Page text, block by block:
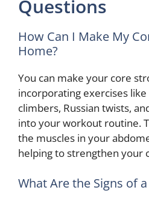
Questions
How Can I Make My
Home?
You can make your core
incorporating exercises
climbers, Russian twists,
into your workout routine.
the muscles in your
helping to strengthen your
What Are the Signs of